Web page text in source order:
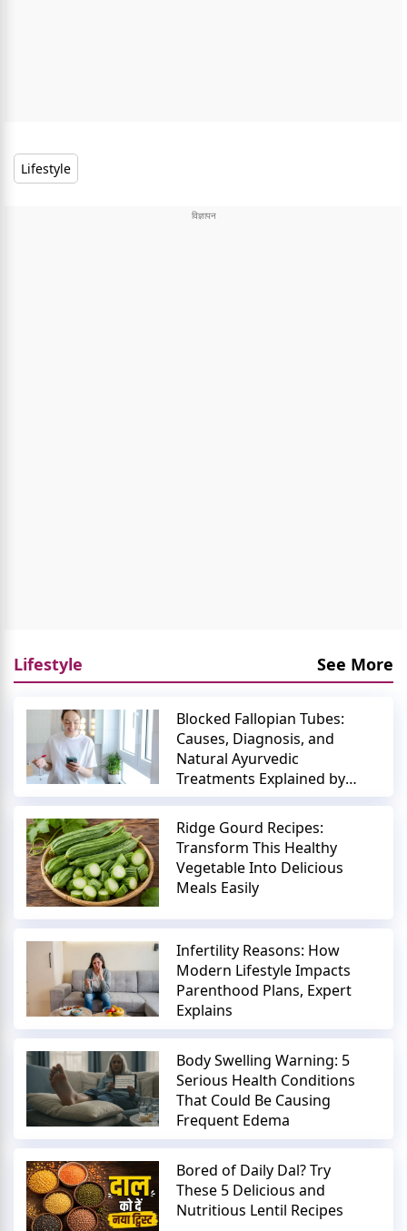
Lifestyle
Lifestyle See More
Blocked Fallopian Tubes:
Causes, Diagnosis, and
Natural Ayurvedic
Treatments Explained by
Expert
Ridge Gourd Recipes:
Transform This Healthy
Vegetable Into Delicious
Meals Easily
Infertility Reasons: How
Modern Lifestyle Impacts
Parenthood Plans, Expert
Explains
Body Swelling Warning: 5
Serious Health Conditions
That Could Be Causing
Frequent Edema
Bored of Daily Dal? Try
These 5 Delicious and
Nutritious Lentil Recipes